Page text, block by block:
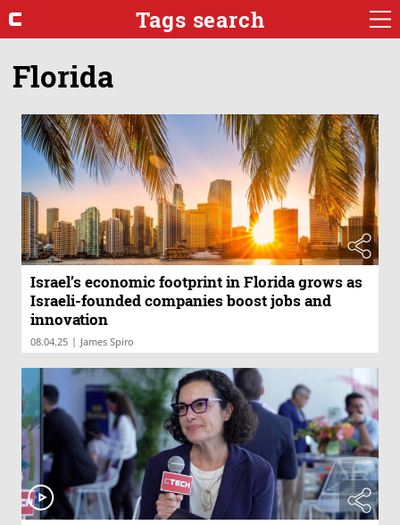
Tags search
Florida
Israel’s economic footprint in Florida grows as
Israeli-founded companies boost jobs and
innovation
08.04.25 | James Spiro